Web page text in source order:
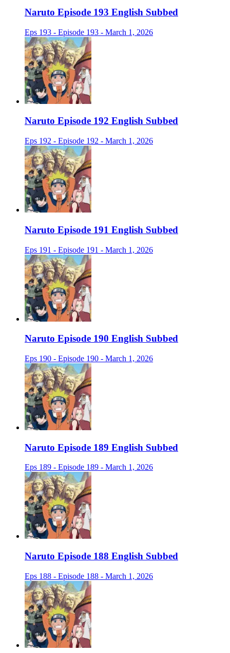
Naruto Episode 193 English Subbed
Eps 193 - Episode 193 - March 1, 2026
Naruto Episode 192 English Subbed
Eps 192 - Episode 192 - March 1, 2026
Naruto Episode 191 English Subbed
Eps 191 - Episode 191 - March 1, 2026
Naruto Episode 190 English Subbed
Eps 190 - Episode 190 - March 1, 2026
Naruto Episode 189 English Subbed
Eps 189 - Episode 189 - March 1, 2026
Naruto Episode 188 English Subbed
Eps 188 - Episode 188 - March 1, 2026